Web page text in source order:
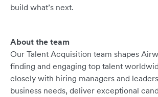
build what’s next.
About the team
Our Talent Acquisition team shapes
finding and engaging top talent
closely with hiring managers and
business needs, deliver exceptional